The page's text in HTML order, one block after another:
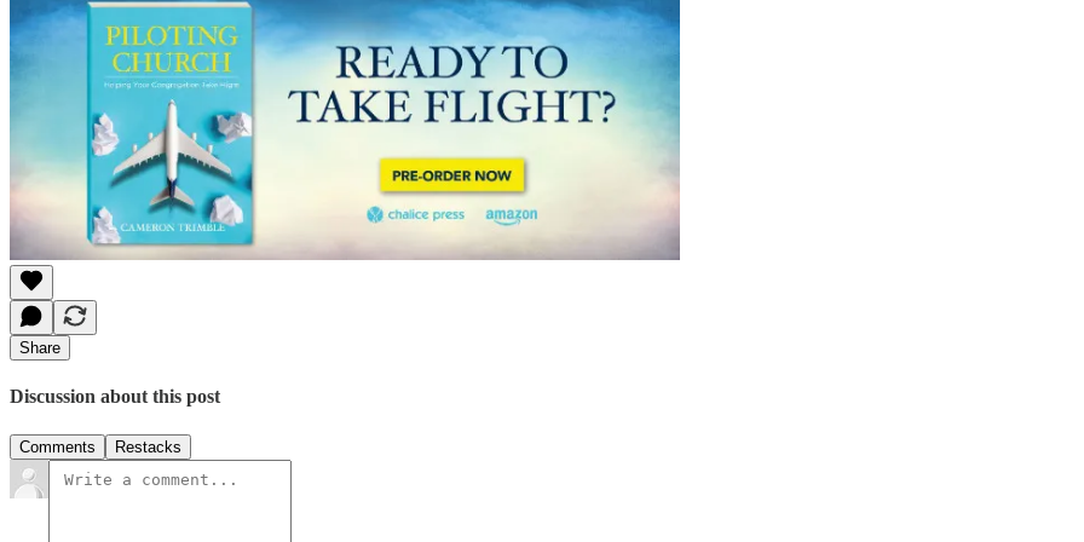
Share
Discussion about this post
Comments Restacks